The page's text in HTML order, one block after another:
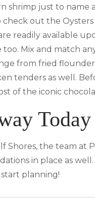
shrimp just to name
out the
readily available
Mix and match
from fried
tenders as well.
of the iconic
Today
the team at
in place as well.
planning!